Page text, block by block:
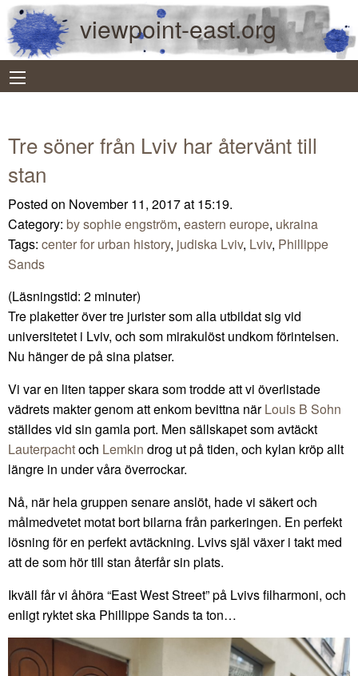
viewpoint-east.org
Tre söner från Lviv har återvänt till
stan
Posted on November 11, 2017 at 15:19.
Category: by sophie engström, eastern europe, ukraina
Tags: center for urban history, judiska Lviv, Lviv, Phillippe
Sands
(Läsningstid: 2 minuter)
Tre plaketter över tre jurister som alla utbildat sig vid
universitetet i Lviv, och som mirakulöst undkom förintelsen.
Nu hänger de på sina platser.
Vi var en liten tapper skara som trodde att vi överlistade
vädrets makter genom att enkom bevittna närLouis B Sohn
ställdes vid sin gamla port. Men sällskapet som avtäckt
Lauterpachtoch Lemkin drog ut på tiden, och kylan kröp allt
längre in under våra överrockar.
Nå, när hela gruppen senare anslöt, hade vi säkert och
målmedvetet motat bort bilarna från parkeringen. En perfekt
lösning för en perfekt avtäckning. Lvivs själ växer i takt med
att de som hör till stan återfår sin plats.
Ikväll får vi åhöra “East West Street” på Lvivs filharmoni, och
enligt ryktet ska Phillippe Sands ta ton…